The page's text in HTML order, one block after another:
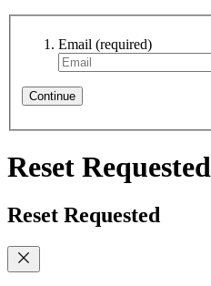
Email (required)
Continue
Reset Requested
Reset Requested